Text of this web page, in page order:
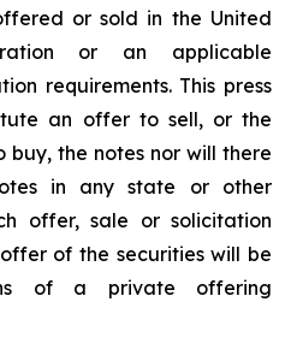
or sold in the United
or an applicable
requirements. This press
an offer to sell, or the
the notes nor will there
in any state or other
offer, sale or solicitation
of the securities will be
of a private offering